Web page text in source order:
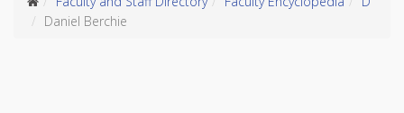
Daniel Berchie